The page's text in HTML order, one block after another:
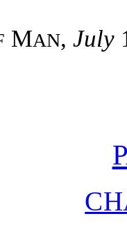
MAN, July